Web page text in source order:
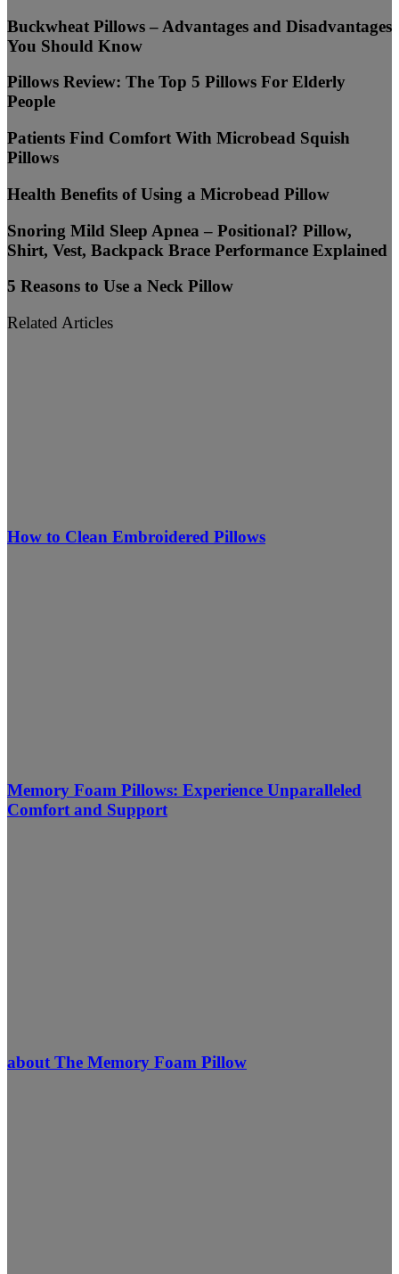
Buckwheat Pillows – Advantages and Disadvantages
You Should Know
Pillows Review: The Top 5 Pillows For Elderly
People
Patients Find Comfort With Microbead Squish
Pillows
Health Benefits of Using a Microbead Pillow
Snoring Mild Sleep Apnea – Positional? Pillow,
Shirt, Vest, Backpack Brace Performance Explained
5 Reasons to Use a Neck Pillow
Related Articles
How to Clean Embroidered Pillows
Memory Foam Pillows: Experience Unparalleled
Comfort and Support
about The Memory Foam Pillow